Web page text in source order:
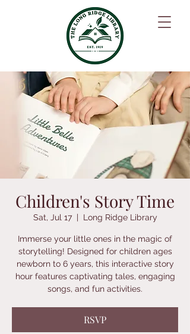
Children's Story Time
Sat, Jul 17
  |
Long Ridge Library
Immerse your little ones in the magic of
storytelling! Designed for children ages
newborn to 6 years, this interactive story
hour features captivating tales, engaging
songs, and fun activities.
RSVP